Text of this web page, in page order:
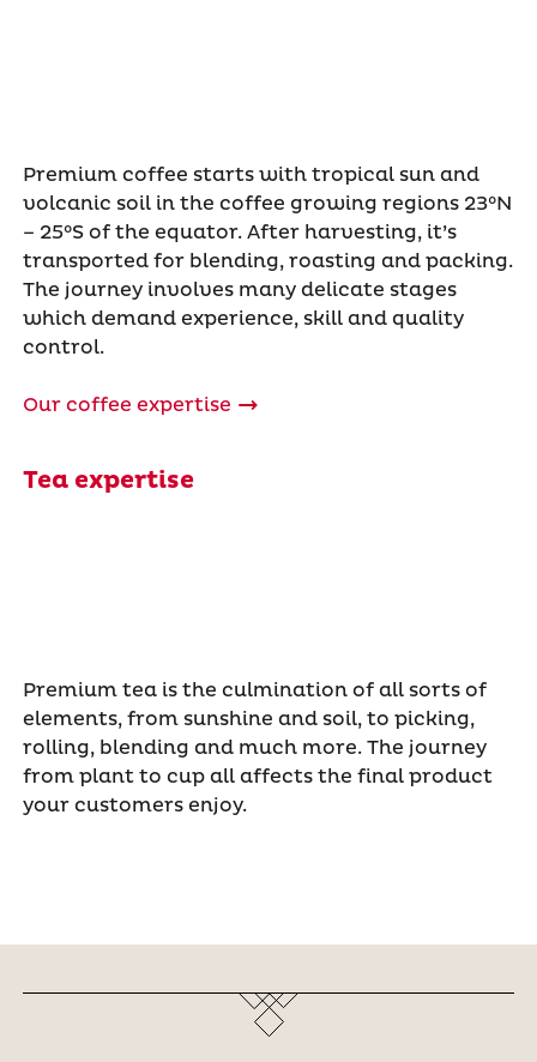
Premium coffee starts with tropical sun and
volcanic soil in the coffee growing regions 23°N
– 25°S of the equator. After harvesting, it’s
transported for blending, roasting and packing.
The journey involves many delicate stages
which demand experience, skill and quality
control.
Our coffee expertise
Tea expertise
Premium tea is the culmination of all sorts of
elements, from sunshine and soil, to picking,
rolling, blending and much more. The journey
from plant to cup all affects the final product
your customers enjoy.